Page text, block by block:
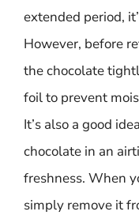
extended period,
However, before
the chocolate
foil to prevent
It’s also a good
chocolate in an
freshness. When
simply remove it